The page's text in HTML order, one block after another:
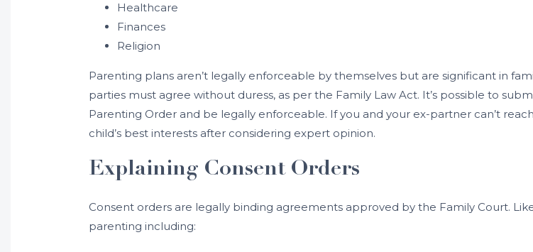
Healthcare
Finances
Religion
Parenting plans aren’t legally enforceable by themselves but are significant in
parties must agree without duress, as per the Family Law Act. It’s possible to
Parenting Order and be legally enforceable. If you and your ex-partner can’t
child’s best interests after considering expert opinion.
Explaining Consent Orders
Consent orders are legally binding agreements approved by the Family Court.
parenting including: